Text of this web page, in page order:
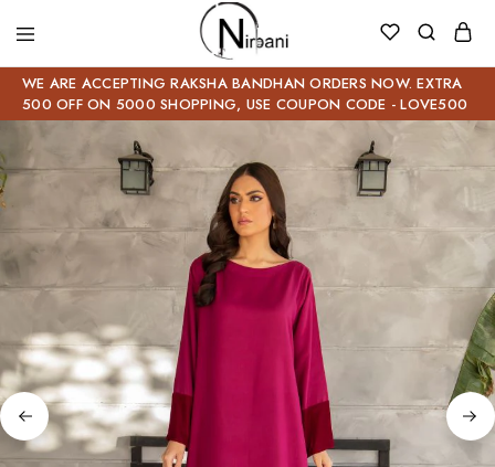
WE ARE ACCEPTING RAKSHA BANDHAN ORDERS NOW. EXTRA
500 OFF ON 5000 SHOPPING, USE COUPON CODE - LOVE500